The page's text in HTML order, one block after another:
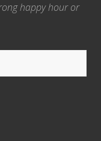
happy hour or